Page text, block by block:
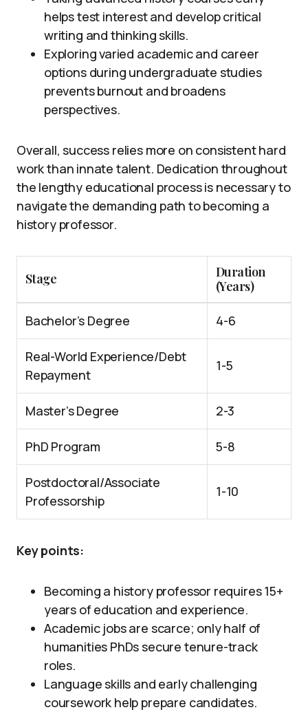
helps test interest and develop critical
writing and thinking skills.
Exploring varied academic and career
options during undergraduate studies
prevents burnout and broadens
perspectives.
Overall, success relies more on consistent hard
work than innate talent. Dedication throughout
the lengthy educational process is necessary to
navigate the demanding path to becoming a
history professor.
Stage
Duration
(Years)
Bachelor’s Degree 4-6
Real-World Experience/Debt
Repayment
1-5
Master’s Degree 2-3
PhD Program 5-8
Postdoctoral/Associate
Professorship
1-10
Key points:
Becoming a history professor requires 15+
years of education and experience.
Academic jobs are scarce; only half of
humanities PhDs secure tenure-track
roles.
Language skills and early challenging
coursework help prepare candidates.